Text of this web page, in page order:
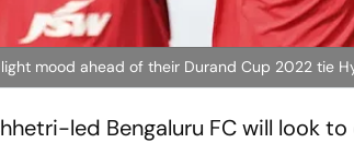
mood ahead of their Durand Cup 2022 tie
led Bengaluru FC will look